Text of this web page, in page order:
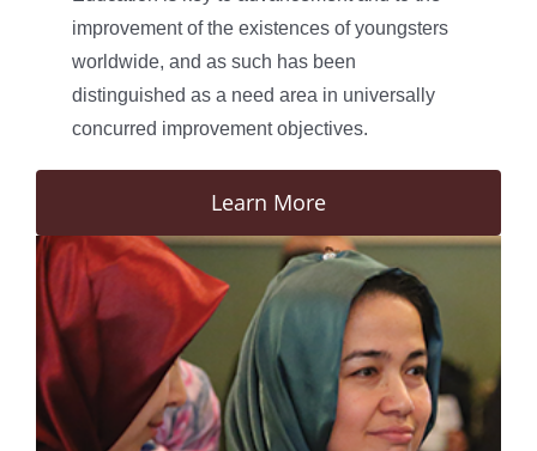
improvement of the existences of youngsters
worldwide, and as such has been
distinguished as a need area in universally
concurred improvement objectives.
Learn More